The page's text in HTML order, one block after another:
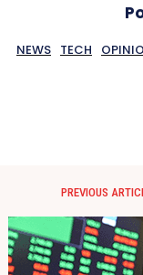
NEWS TECH
PREVIOUS